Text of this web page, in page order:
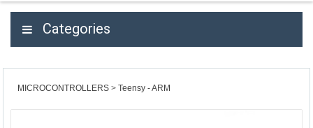
Categories
MICROCONTROLLERS Teensy - ARM